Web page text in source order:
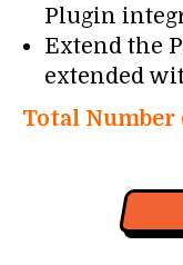
Plugin
Extend the
extended
Total Number